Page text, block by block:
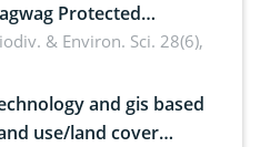
Protected
Philippines
& Environ. Sci. 28(6),
and gis based
use/land cover